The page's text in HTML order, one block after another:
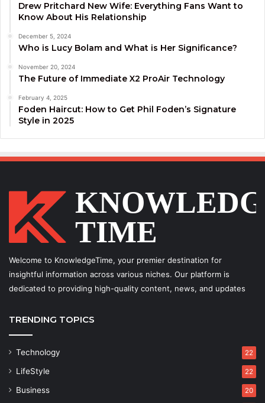
Drew Pritchard New Wife: Everything Fans Want to
Know About His Relationship
December 5, 2024
Who is Lucy Bolam and What is Her Significance?
November 20, 2024
The Future of Immediate X2 ProAir Technology
February 4, 2025
Foden Haircut: How to Get Phil Foden’s Signature
Style in 2025
Welcome to KnowledgeTime, your premier destination for
insightful information across various niches. Our platform is
dedicated to providing high-quality content, news, and updates
TRENDING TOPICS
Technology 22
LifeStyle 22
Business 20